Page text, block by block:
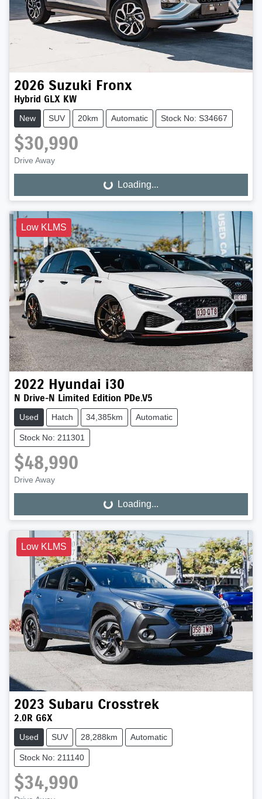
2026 Suzuki Fronx
Hybrid GLX KW
New SUV 20km Automatic Stock No: S34667
$30,990
Drive Away
Loading... Loading...
Low KLMS
2022 Hyundai i30
N Drive-N Limited Edition PDe.V5
Used Hatch 34,385km Automatic
Stock No: 211301
$48,990
Drive Away
Loading... Loading...
Low KLMS
2023 Subaru Crosstrek
2.0R G6X
Used SUV 28,288km Automatic
Stock No: 211140
$34,990